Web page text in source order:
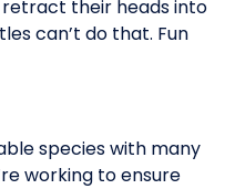
their heads into
can’t do that. Fun
species with many
working to ensure